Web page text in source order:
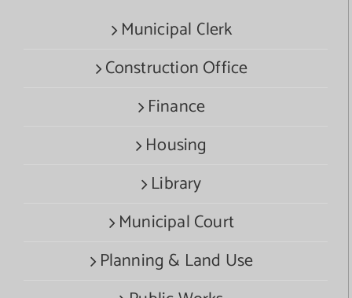
Municipal Clerk
Construction Office
Finance
Housing
Library
Municipal Court
Planning & Land Use